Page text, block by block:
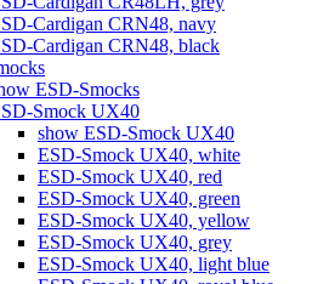
Cardigan CRN48, navy
Cardigan CRN48, black
ESD-Smocks
Smock UX40
show ESD-Smock UX40
ESD-Smock UX40, white
ESD-Smock UX40, red
ESD-Smock UX40, green
ESD-Smock UX40, yellow
ESD-Smock UX40, grey
ESD-Smock UX40, light blue